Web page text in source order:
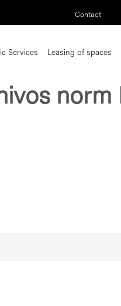
Contact
Services Leasing of spaces
norm